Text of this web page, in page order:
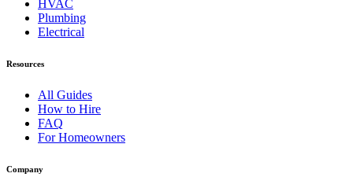
HVAC
Plumbing
Electrical
Resources
All Guides
How to Hire
FAQ
For Homeowners
Company